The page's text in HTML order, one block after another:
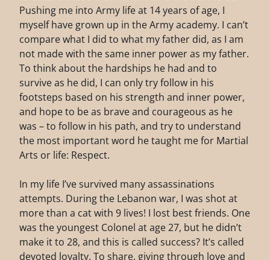
Pushing me into Army life at 14 years of age, I
myself have grown up in the Army academy. I can’t
compare what I did to what my father did, as I am
not made with the same inner power as my father.
To think about the hardships he had and to
survive as he did, I can only try follow in his
footsteps based on his strength and inner power,
and hope to be as brave and courageous as he
was – to follow in his path, and try to understand
the most important word he taught me for Martial
Arts or life: Respect.
In my life I’ve survived many assassinations
attempts. During the Lebanon war, I was shot at
more than a cat with 9 lives! I lost best friends. One
was the youngest Colonel at age 27, but he didn’t
make it to 28, and this is called success? It’s called
devoted loyalty. To share, giving through love and